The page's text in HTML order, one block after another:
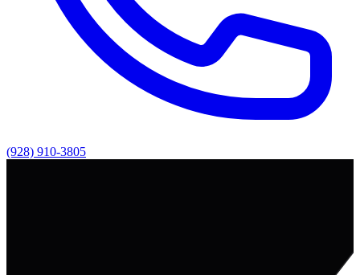
(928) 910-3805